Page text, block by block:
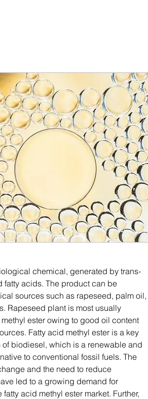
chemical, generated by trans-
fatty acids. The product can be
sources such as rapeseed, palm oil,
Rapeseed plant is most usually
ester owing to good oil content
Fatty acid methyl ester is a key
biodiesel, which is a renewable and
to conventional fossil fuels. The
and the need to reduce
led to a growing demand for
acid methyl ester market. Further,